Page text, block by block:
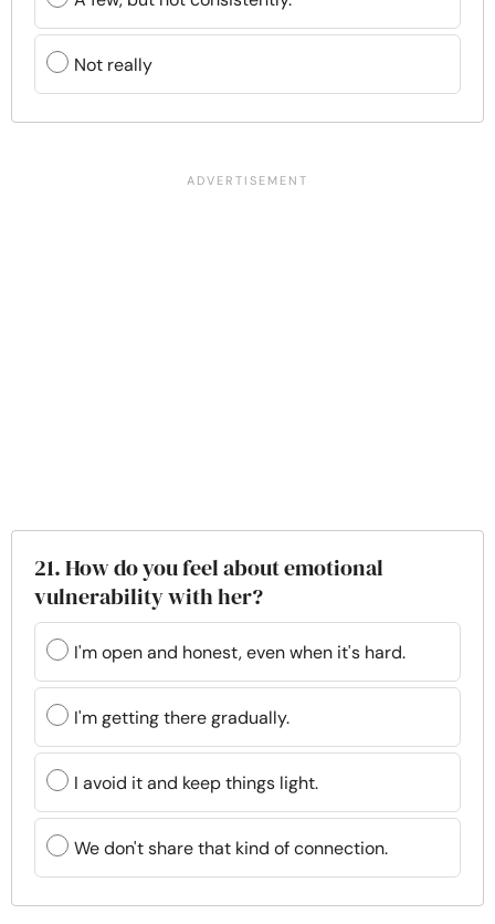
Not really
21. How do you feel about emotional
vulnerability with her?
I'm open and honest, even when it's hard.
I'm getting there gradually.
I avoid it and keep things light.
We don't share that kind of connection.